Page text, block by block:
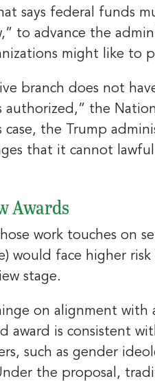
says federal funds
to advance the
might like to
branch does not
authorized,” the
case, the Trump
that it cannot
Awards
work touches on
would face higher
stage.
on alignment
award is consistent
such as gender
the proposal,
are consenting to receive marketing
, KY, 41011, US, https://
by using the SafeUnsubscribe® link, found
Sign Up!